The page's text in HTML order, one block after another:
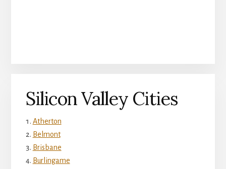
Silicon Valley Cities
Atherton
Belmont
Brisbane
Burlingame